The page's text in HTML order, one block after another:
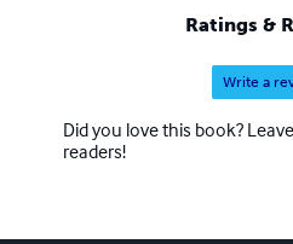
Ratings &
Write a
Did you love this book?
readers!